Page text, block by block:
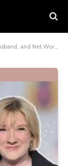
and Net Worth